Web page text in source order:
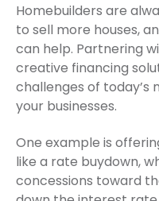
Homebuilders are
to sell more houses,
can help. Partnering
creative financing
challenges of today’s
your businesses.
One example is
like a rate buydown,
concessions toward